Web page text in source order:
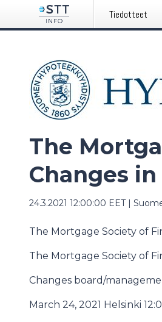
Tiedotteet
The
Changes in
24.3.2021 12:00:00 EET|
The Mortgage Society of
The Mortgage Society of
Changes board/
March 24, 2021 Helsinki